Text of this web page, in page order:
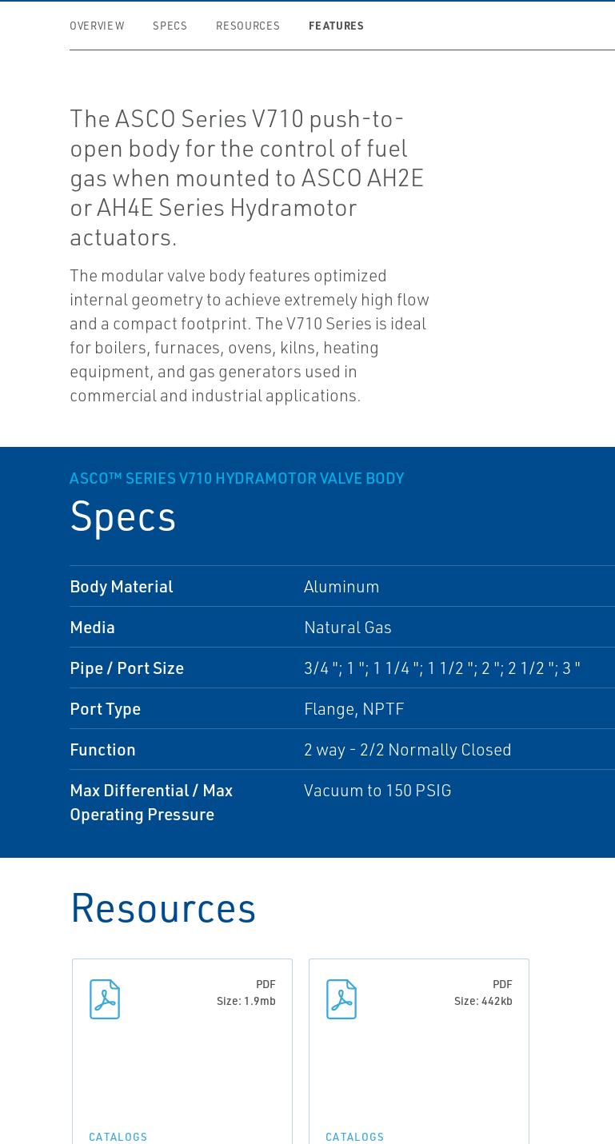
OVERVIEW SPECS RESOURCES FEATURES
The ASCO Series V710 push-to-
open body for the control of fuel
gas when mounted to ASCO AH2E
or AH4E Series Hydramotor
actuators.
The modular valve body features optimized
internal geometry to achieve extremely high flow
and a compact footprint. The V710 Series is ideal
for boilers, furnaces, ovens, kilns, heating
equipment, and gas generators used in
commercial and industrial applications.
ASCO™ SERIES V710 HYDRAMOTOR VALVE BODY
Specs
Body Material Aluminum
Media Natural Gas
Pipe / Port Size 3/4 "; 1 "; 1 1/4 "; 1 1/2 "; 2 "; 2 1/2 "; 3 "
Port Type Flange, NPTF
Function 2 way - 2/2 Normally Closed
Max Differential / Max
Operating Pressure
Vacuum to 150 PSIG
Resources
PDF
Size: 1.9mb
CATALOGS
PDF
Size: 442kb
CATALOGS